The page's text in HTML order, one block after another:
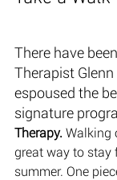
There have
Therapist
espoused the
signature
Therapy. Walking
great way to stay
summer. One